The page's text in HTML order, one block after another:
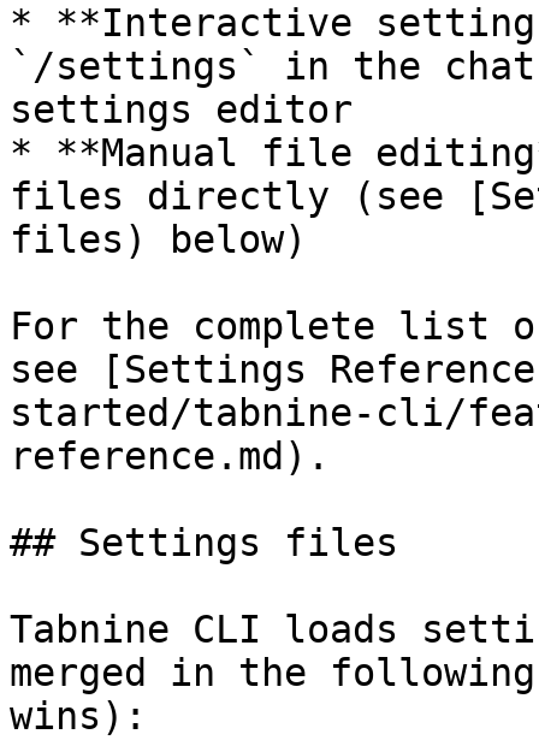
* **Interactive settings
`/settings` in the chat
settings editor
* **Manual file
files directly (see
files) below)
For the complete list
see [Settings
started/tabnine-cli/
reference.md).
## Settings files
Tabnine CLI loads
merged in the
wins):